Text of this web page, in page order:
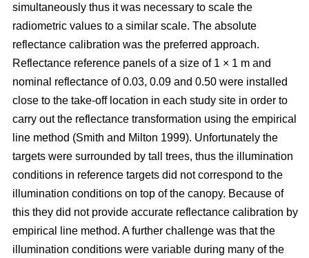
simultaneously thus it was necessary to scale the
radiometric values to a similar scale. The absolute
reflectance calibration was the preferred approach.
Reflectance reference panels of a size of 1 × 1 m and
nominal reflectance of 0.03, 0.09 and 0.50 were installed
close to the take-off location in each study site in order to
carry out the reflectance transformation using the empirical
line method (Smith and Milton 1999). Unfortunately the
targets were surrounded by tall trees, thus the illumination
conditions in reference targets did not correspond to the
illumination conditions on top of the canopy. Because of
this they did not provide accurate reflectance calibration by
empirical line method. A further challenge was that the
illumination conditions were variable during many of the